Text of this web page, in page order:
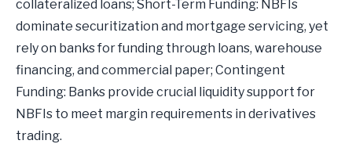
collateralized loans; Short-Term Funding: NBFIs
dominate securitization and mortgage servicing, yet
rely on banks for funding through loans, warehouse
financing, and commercial paper; Contingent
Funding: Banks provide crucial liquidity support for
NBFIs to meet margin requirements in derivatives
trading.